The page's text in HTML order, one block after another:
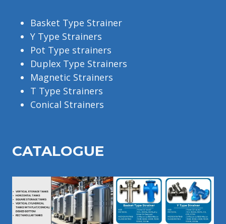
Basket Type Strainer
Y Type Strainers
Pot Type strainers
Duplex Type Strainers
Magnetic Strainers
T Type Strainers
Conical Strainers
CATALOGUE